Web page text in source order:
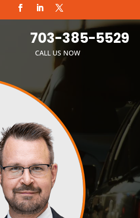
703-385-5529
CALL US NOW